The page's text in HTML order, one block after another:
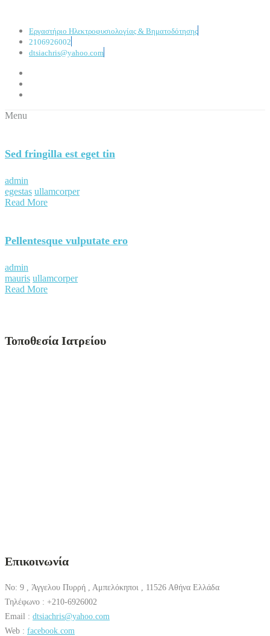
Εργαστήριο Ηλεκτροφυσιολογίας & Βηματοδότησης
2106926002
dtsiachris@yahoo.com
Menu
Sed fringilla est eget tin
admin
egestas ullamcorper
Read More
Pellentesque vulputate ero
admin
mauris ullamcorper
Read More
Τοποθεσία Ιατρείου
Επικοινωνία
No: 9 , Άγγελου Πυρρή , Αμπελόκηποι , 11526 Αθήνα Ελλάδα
Τηλέφωνο : +210-6926002
Email : dtsiachris@yahoo.com
Web : facebook.com